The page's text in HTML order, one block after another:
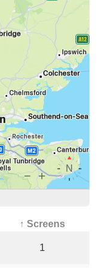
↑ Screens
1